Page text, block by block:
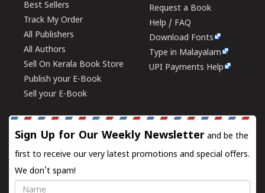
Best Sellers
Track My Order
All Publishers
All Authors
Sell On Kerala Book Store
Publish your E-Book
Sell your E-Book
Request a Book
Help / FAQ
Download Fonts
Type in Malayalam
UPI Payments Help
Sign Up for Our Weekly Newsletter and be the
first to receive our very latest promotions and special offers.
We don't spam!
Name